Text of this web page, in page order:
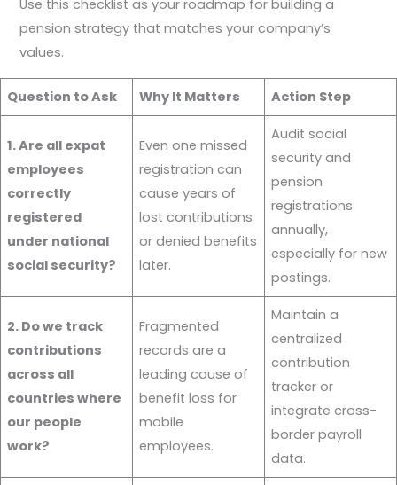
Use this checklist as your roadmap for building a
pension strategy that matches your company’s
values.
Question to Ask Why It Matters Action Step
1. Are all expat
employees
correctly
registered
under national
social security?
Even one missed
registration can
cause years of
lost contributions
or denied benefits
later.
Audit social
security and
pension
registrations
annually,
especially for new
postings.
2. Do we track
contributions
across all
countries where
our people
work?
Fragmented
records are a
leading cause of
benefit loss for
mobile
employees.
Maintain a
centralized
contribution
tracker or
integrate cross-
border payroll
data.